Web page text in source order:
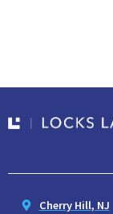
Cherry Hill, NJ